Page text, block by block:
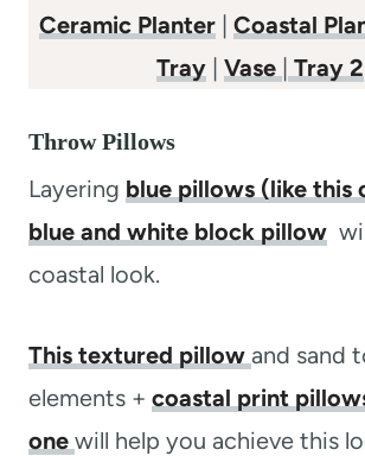
Ceramic Planter| Coastal
Tray| Vase | Tray 2
Throw Pillows
Layering blue pillows (like this
blue and white block pillow
coastal look.
This textured pillow and sand
elements + coastal print
one will help you achieve this